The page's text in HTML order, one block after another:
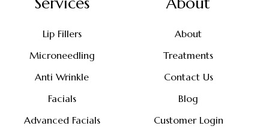
Lip Fillers
Microneedling
Anti Wrinkle
Facials
Advanced Facials
About
Treatments
Contact Us
Blog
Customer Login